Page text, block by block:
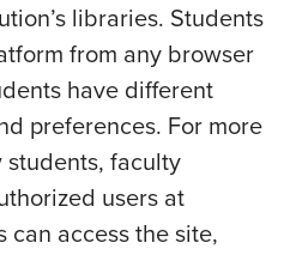
libraries. Students
from any browser
have different
preferences. For more
faculty
users at
access the site,